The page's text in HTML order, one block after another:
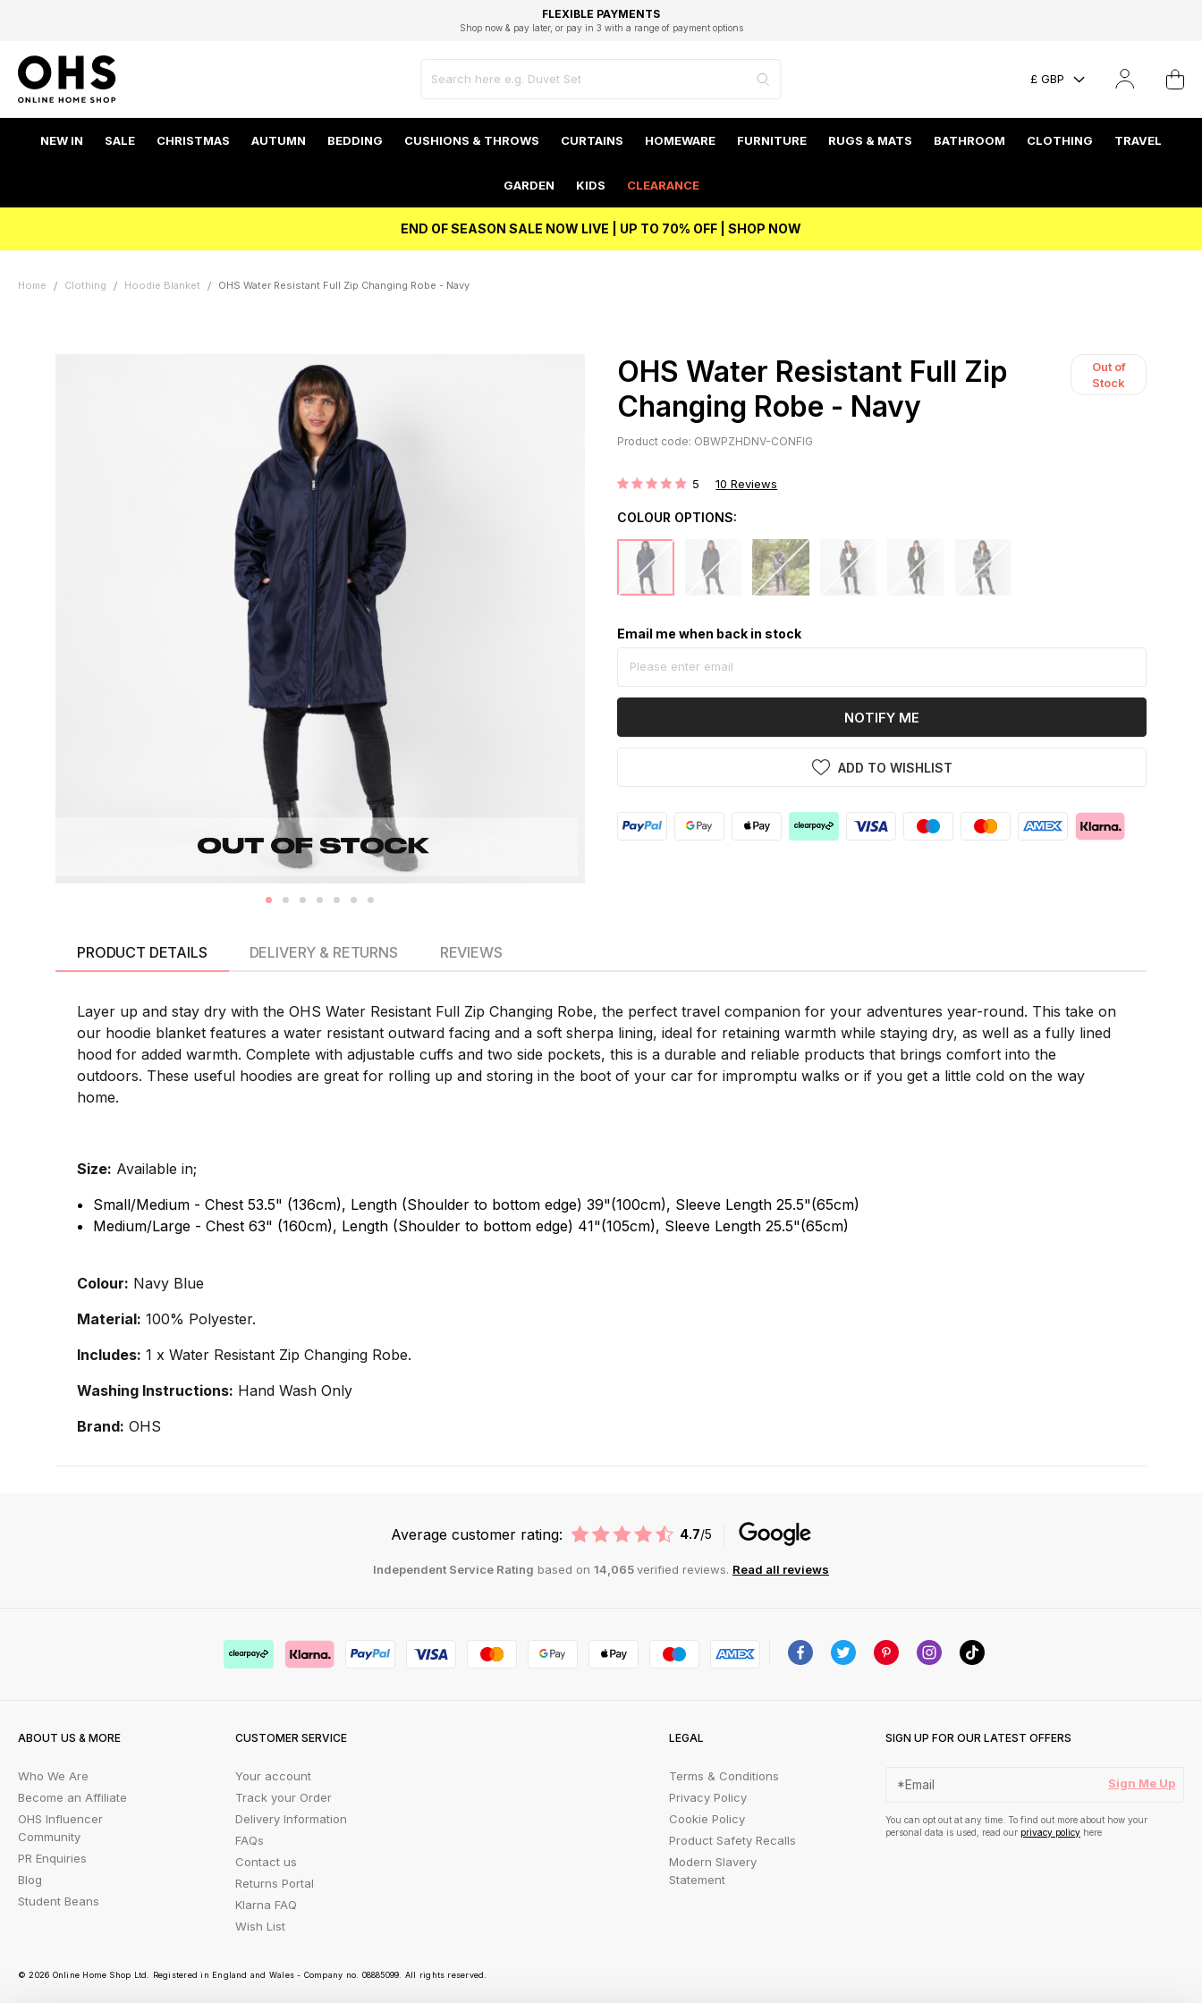
FAST DELIVERY OPTIONS
FLEXIBLE PAYMENTS
Shop now & pay later, or pay in 3 with a range of payment options
STUDENT DISCOUNT
Unlock 5% student discount with Student Beans
EXCELLENT 4.8/5 GOOGLE
BEST PRICE
£ GBP
NEW IN SALE CHRISTMAS AUTUMN BEDDING CUSHIONS & THROWS CURTAINS HOMEWARE FURNITURE RUGS & MATS BATHROOM CLOTHING TRAVEL
GARDEN KIDS CLEARANCE
END OF SEASON SALE NOW LIVE | UP TO 70% OFF | SHOP NOW
Home Clothing Hoodie Blanket OHS Water Resistant Full Zip Changing Robe - Navy
OHS Water Resistant Full Zip
Changing Robe - Navy
Out of
Stock
Product code: OBWPZHDNV-CONFIG
Rating: 5 10 Reviews
COLOUR OPTIONS:
Email me when back in stock
NOTIFY ME
ADD TO WISHLIST
PRODUCT DETAILS
Layer up and stay dry with the OHS Water Resistant Full Zip Changing Robe, the perfect travel companion for your adventures year-round. This take on
our hoodie blanket features a water resistant outward facing and a soft sherpa lining, ideal for retaining warmth while staying dry, as well as a fully lined
hood for added warmth. Complete with adjustable cuffs and two side pockets, this is a durable and reliable products that brings comfort into the
outdoors. These useful hoodies are great for rolling up and storing in the boot of your car for impromptu walks or if you get a little cold on the way
home.
Size: Available in;
Small/Medium - Chest 53.5" (136cm), Length (Shoulder to bottom edge) 39"(100cm), Sleeve Length 25.5"(65cm)
Medium/Large - Chest 63" (160cm), Length (Shoulder to bottom edge) 41"(105cm), Sleeve Length 25.5"(65cm)
Colour: Navy Blue
Material: 100% Polyester.
Includes: 1 x Water Resistant Zip Changing Robe.
Washing Instructions: Hand Wash Only
Brand: OHS
DELIVERY & RETURNS REVIEWS
Average customer rating: 4.7/5
Independent Service Rating based on 14,065verified reviews. Read all reviews
ABOUT US & MORE
Who We Are
Become an Affiliate
OHS Influencer
Community
PR Enquiries
Blog
Student Beans
CUSTOMER SERVICE
Your account
Track your Order
Delivery Information
FAQs
Contact us
Returns Portal
Klarna FAQ
Wish List
LEGAL
Terms & Conditions
Privacy Policy
Cookie Policy
Product Safety Recalls
Modern Slavery
Statement
SIGN UP FOR OUR LATEST OFFERS
Sign Me Up
You can opt out at any time. To find out more about how your
personal data is used, read our privacy policy here
© 2026 Online Home Shop Ltd. Registered in England and Wales - Company no. 08885099. All rights reserved.